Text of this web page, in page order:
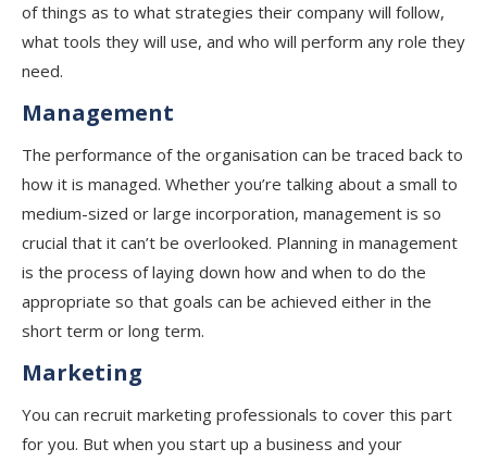
of things as to what strategies their company will follow,
what tools they will use, and who will perform any role they
need.
Management
The performance of the organisation can be traced back to
how it is managed. Whether you’re talking about a small to
medium-sized or large incorporation, management is so
crucial that it can’t be overlooked. Planning in management
is the process of laying down how and when to do the
appropriate so that goals can be achieved either in the
short term or long term.
Marketing
You can recruit marketing professionals to cover this part
for you. But when you start up a business and your